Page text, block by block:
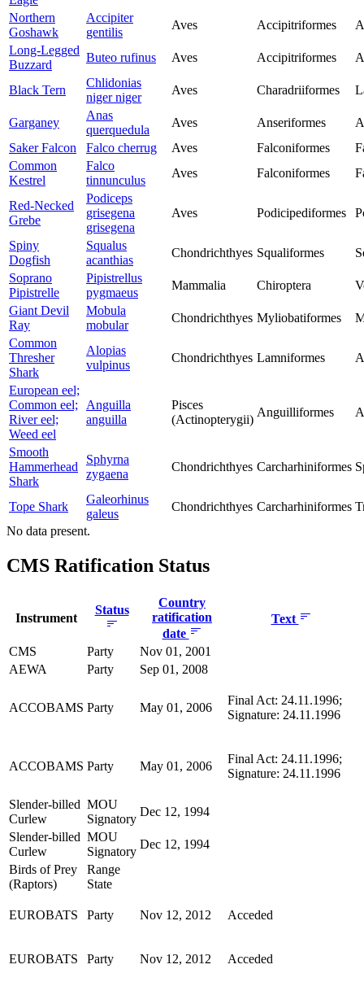
Northern
Goshawk
Accipiter
gentilis
Aves Accipitriformes
Long-Legged
Buzzard
Buteo rufinus Aves Accipitriformes
Black Tern
Chlidonias
niger niger
Aves Charadriiformes
Garganey
Anas
querquedula
Aves Anseriformes
Saker Falcon
Falco cherrug Aves Falconiformes
Common
Kestrel
Falco
tinnunculus
Aves Falconiformes
Red-Necked
Grebe
Podiceps
grisegena
grisegena
Aves Podicipediformes
Spiny
Dogfish
Squalus
acanthias
Chondrichthyes Squaliformes
Soprano
Pipistrelle
Pipistrellus
pygmaeus
Mammalia Chiroptera
Giant Devil
Ray
Mobula
mobular
Chondrichthyes Myliobatiformes
Common
Thresher
Shark
Alopias
vulpinus
Chondrichthyes Lamniformes
European eel;
Common eel;
River eel;
Weed eel
Anguilla
anguilla
Pisces
(Actinopterygii)
Anguilliformes
Smooth
Hammerhead
Shark
Sphyrna
zygaena
Chondrichthyes Carcharhiniformes
Tope Shark
Galeorhinus
galeus
Chondrichthyes Carcharhiniformes
No data present.
CMS Ratification Status
Instrument
Status
Country
ratification
date
Text
CMS Party
Nov 01, 2001
AEWA
Party Sep 01, 2008
ACCOBAMS Party May 01, 2006
Final Act: 24.11.1996;
Signature: 24.11.1996
ACCOBAMS Party May 01, 2006
Final Act: 24.11.1996;
Signature: 24.11.1996
Slender-billed
Curlew
MOU
Signatory
Dec 12, 1994
Slender-billed
Curlew
MOU
Signatory
Dec 12, 1994
Birds of Prey
(Raptors)
Range
State
EUROBATS Party Nov 12, 2012 Acceded
EUROBATS Party Nov 12, 2012 Acceded